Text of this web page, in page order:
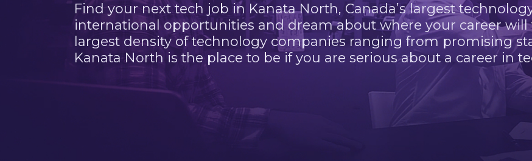
Find your next tech job in Kanata North, Canada’s largest
international opportunities and dream about where your career will
largest density of technology companies ranging from promising
Kanata North is the place to be if you are serious about a career in